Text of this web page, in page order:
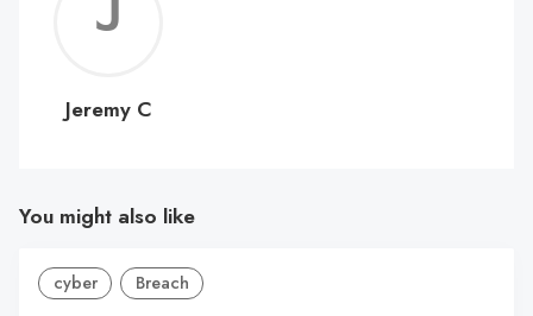
C
Jeremy C
You might also like
cyber Breach